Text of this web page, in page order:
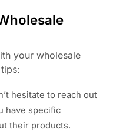
your wholesale
hesitate to reach out
have specific
their products.